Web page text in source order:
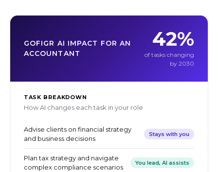
GOFIGR AI IMPACT FOR AN
ACCOUNTANT
42%
of tasks changing
by 2030
TASK BREAKDOWN
How AI changes each task in your role
Advise clients on financial strategy
and business decisions
Stays with you
Plan tax strategy and navigate
complex compliance scenarios
You lead, AI assists